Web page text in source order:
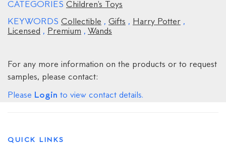
CATEGORIES Children's Toys
KEYWORDS Collectible , Gifts , Harry Potter ,
Licensed , Premium , Wands
For any more information on the products or to request
samples, please contact:
Please Login to view contact details.
QUICK LINKS